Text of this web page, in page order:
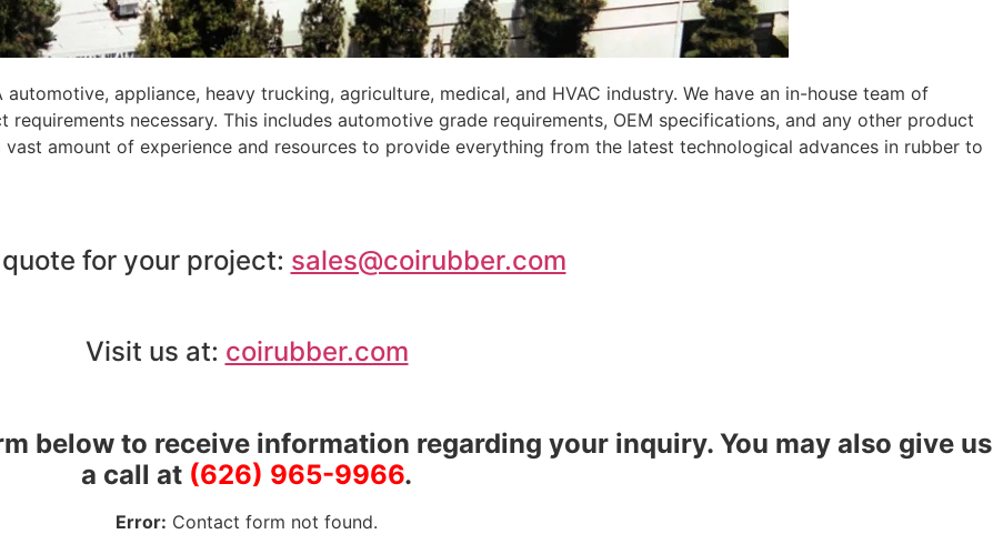
appliance, heavy trucking, agriculture, medical, and HVAC industry. We have an in-house team of
necessary. This includes automotive grade requirements, OEM specifications, and any other product
amount of experience and resources to provide everything from the latest technological advances in rubber to
for your project: sales@coirubber.com
Visit us at: coirubber.com
below to receive information regarding your inquiry. You may also give us
a call at (626) 965-9966.
Error: Contact form not found.